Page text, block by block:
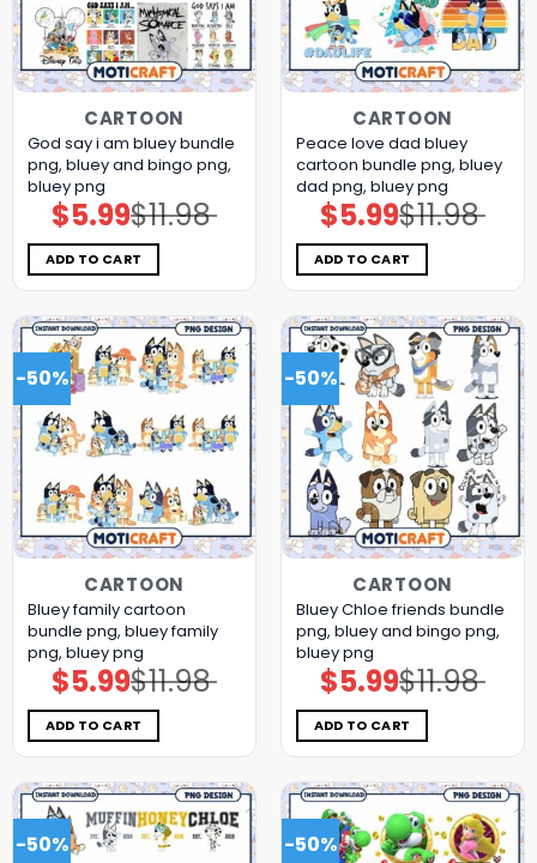
CARTOON
God say i am bluey bundle
png, bluey and bingo png,
bluey png
$11.98
Original
price
was:
$11.98.
$5.99Current
price
is:
$5.99.
ADD TO CART
CARTOON
Peace love dad bluey
cartoon bundle png, bluey
dad png, bluey png
$11.98
Original
price
was:
$11.98.
$5.99Current
price
is:
$5.99.
ADD TO CART
-50%
CARTOON
Bluey family cartoon
bundle png, bluey family
png, bluey png
$11.98
Original
price
was:
$11.98.
$5.99Current
price
is:
$5.99.
ADD TO CART
-50%
CARTOON
Bluey Chloe friends bundle
png, bluey and bingo png,
bluey png
$11.98
Original
price
was:
$11.98.
$5.99Current
price
is:
$5.99.
ADD TO CART
-50% -50%